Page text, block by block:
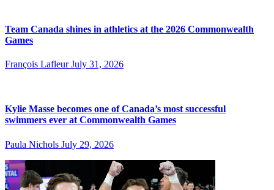
Team Canada shines in athletics at the 2026 Commonwealth
Games
François Lafleur July 31, 2026
Kylie Masse becomes one of Canada’s most successful
swimmers ever at Commonwealth Games
Paula Nichols July 29, 2026